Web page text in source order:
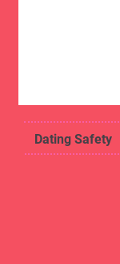
Dating Safety